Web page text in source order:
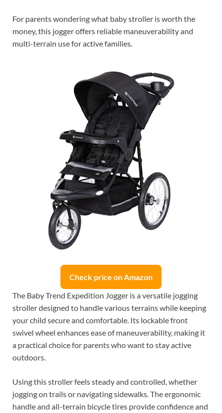
For parents wondering what baby stroller is worth the
money, this jogger offers reliable maneuverability and
multi-terrain use for active families.
Check price on Amazon
The Baby Trend Expedition Jogger is a versatile jogging
stroller designed to handle various terrains while keeping
your child secure and comfortable. Its lockable front
swivel wheel enhances ease of maneuverability, making it
a practical choice for parents who want to stay active
outdoors.
Using this stroller feels steady and controlled, whether
jogging on trails or navigating sidewalks. The ergonomic
handle and all-terrain bicycle tires provide confidence and